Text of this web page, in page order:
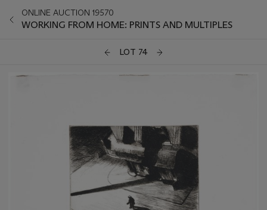
ONLINE AUCTION 19570
WORKING FROM HOME: PRINTS AND MULTIPLES
LOT 74